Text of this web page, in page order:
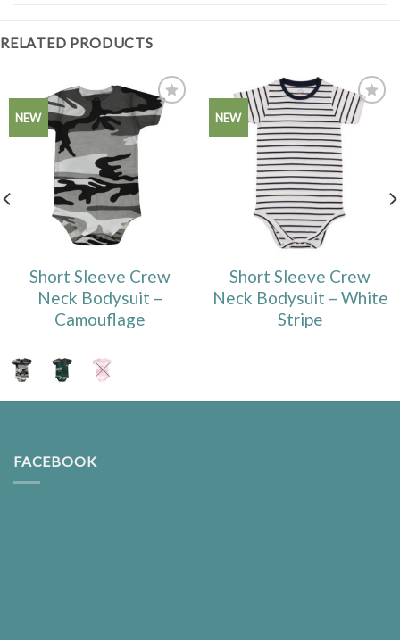
RELATED PRODUCTS
NEW
Add to
Wishlist
Short Sleeve Crew
Neck Bodysuit –
Camouflage
NEW
Add to
Short Sleeve Crew
Neck Bodysuit – White
Stripe
FACEBOOK